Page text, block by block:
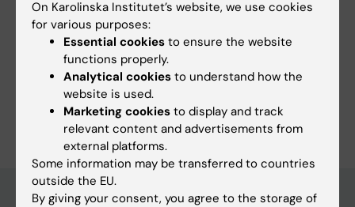
Learning, Informatics, Management and Ethics.
Are you Gabriella Jansson?
Edit your profile
On Karolinska Institutet’s website, we use cookies
for various purposes:
Essential cookies to ensure the website
functions properly.
Analytical cookies to understand how the
website is used.
Marketing cookies to display and track
relevant content and advertisements from
external platforms.
Some information may be transferred to countries
outside the EU.
By giving your consent, you agree to the storage of